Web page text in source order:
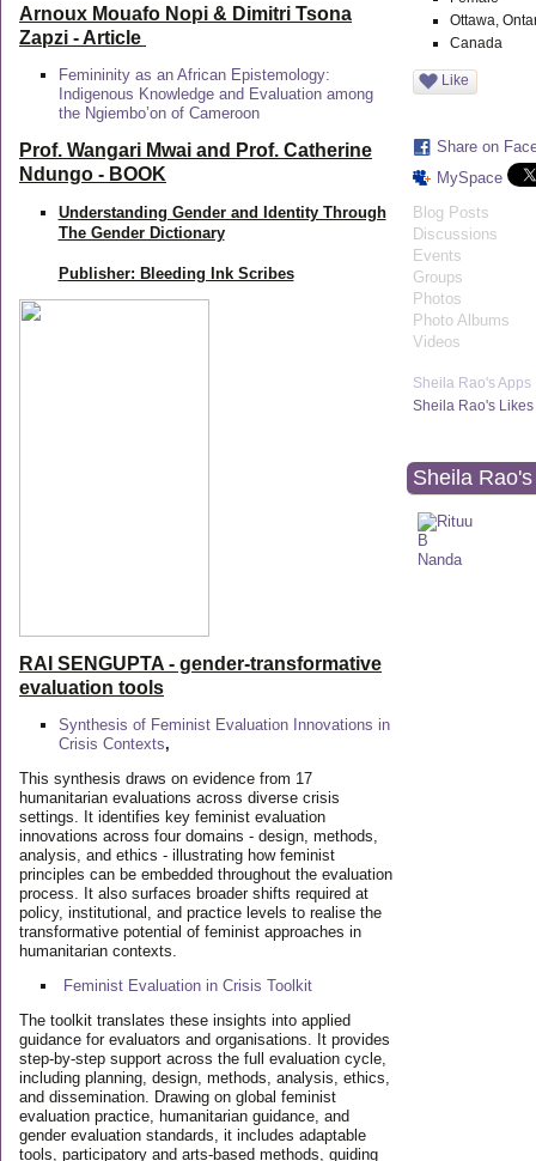
Arnoux Mouafo Nopi & Dimitri Tsona
Zapzi - Article
Femininity as an African Epistemology:
Indigenous Knowledge and Evaluation among
the Ngiembo’on of Cameroon
Prof. Wangari Mwai and Prof. Catherine
Ndungo - BOOK
Understanding Gender and Identity Through
The Gender Dictionary
Publisher: Bleeding Ink Scribes
RAI SENGUPTA - gender-transformative
evaluation tools
Synthesis of Feminist Evaluation Innovations in
Crisis Contexts,
This synthesis draws on evidence from 17
humanitarian evaluations across diverse crisis
settings. It identifies key feminist evaluation
innovations across four domains - design, methods,
analysis, and ethics - illustrating how feminist
principles can be embedded throughout the evaluation
process. It also surfaces broader shifts required at
policy, institutional, and practice levels to realise the
transformative potential of feminist approaches in
humanitarian contexts.
Feminist Evaluation in Crisis Toolkit
The toolkit translates these insights into applied
guidance for evaluators and organisations. It provides
step-by-step support across the full evaluation cycle,
including planning, design, methods, analysis, ethics,
and dissemination. Drawing on global feminist
evaluation practice, humanitarian guidance, and
gender evaluation standards, it includes adaptable
tools, participatory and arts-based methods, guiding
Ottawa,
Canada
Like
Share on
MySpace
Blog Posts
Discussions
Events
Groups
Photos
Photo Albums
Videos
Sheila Rao's Apps
Sheila Rao's Likes
Sheila